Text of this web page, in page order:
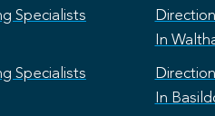
Specialists
In
Specialists
In